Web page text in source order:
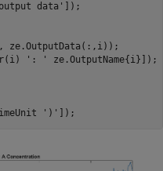
data'
ze.OutputData(:,i));
': '
ze.OutputName{i}]);
')'